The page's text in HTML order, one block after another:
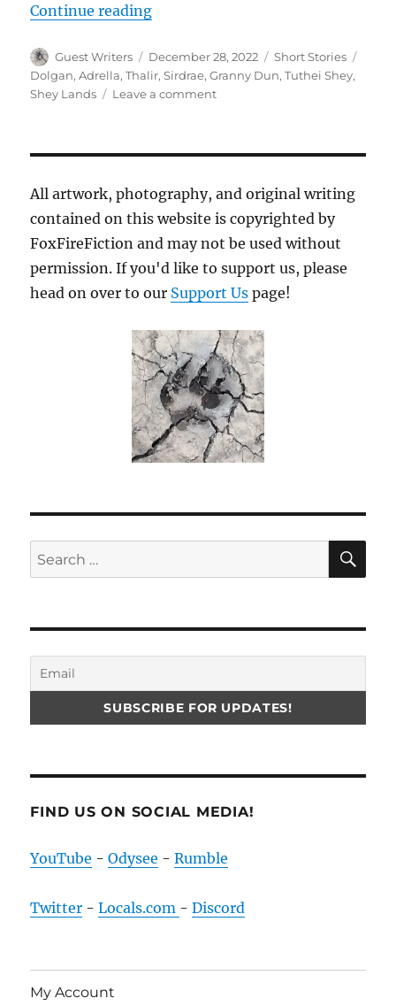
Continue reading“Back in Axe-tion”
Author
Guest Writers
Posted
on
December 28, 2022 Categories
Short Stories
Dolgan,Adrella,Thalir,Sirdrae,Granny Dun,Tuthei Shey,
Shey Lands
Leave a commenton
All artwork, photography, and original writing
contained on this website is copyrighted by
FoxFireFiction and may not be used without
permission. If you'd like to support us, please
head on over to our Support Us page!
Search
for:
FIND US ON SOCIAL MEDIA!
YouTube -Odysee -Rumble
Twitter -Locals.com -Discord
My Account